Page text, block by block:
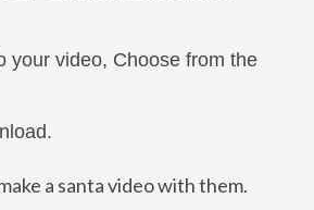
video, Choose from the
a santa video with them.